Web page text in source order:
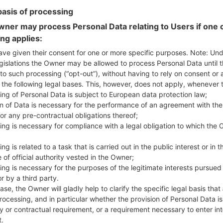
Model and Features
LGF470S
LG G3 Beat LTE-A
August, 2014
10.3 mm (0.41 in)
137.7 x 69.6 mm (5.42 x 2.74 in)
134 g (4.73 oz)
Android 5.0.x Lollipop
1.2 GHz Cortex-A7
Quad-core
1GB
of processing
may process Personal Data relating to Users if one
applies:
given their consent for one or more specific purposes. Note:
the Owner may be allowed to process Personal Data until
such processing (“opt-out”), without having to rely on consent or
following legal bases. This, however, does not apply, whenever
of Personal Data is subject to European data protection law;
of Data is necessary for the performance of an agreement with
any pre-contractual obligations thereof;
is necessary for compliance with a legal obligation to which the
is related to a task that is carried out in the public interest or in
of official authority vested in the Owner;
is necessary for the purposes of the legitimate interests
by a third party.
the Owner will gladly help to clarify the specific legal basis that
and in particular whether the provision of Personal Data
or contractual requirement, or a requirement necessary to enter